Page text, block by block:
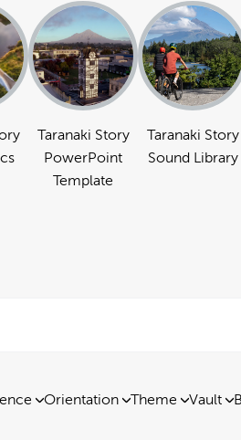
Taranaki Story
PowerPoint
Template
Taranaki Story
Sound Library
Orientation Theme Vault